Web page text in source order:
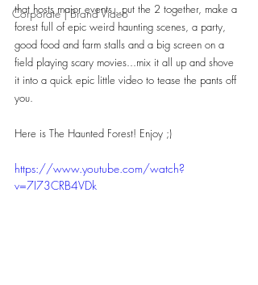
Corporate | Brand Video
that hosts major events...put the 2 together, make a
forest full of epic weird haunting scenes, a party,
good food and farm stalls and a big screen on a
field playing scary movies...mix it all up and shove
it into a quick epic little video to tease the pants off
you.
Here is The Haunted Forest! Enjoy ;)
https://www.youtube.com/watch?
v=7I73CRB4VDk